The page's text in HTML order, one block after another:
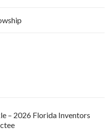
– 2026 Florida Inventors